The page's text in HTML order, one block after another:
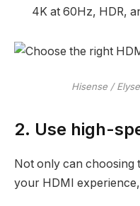
4K at 60Hz, HDR,
Hisense /
2. Use high-
Not only can
your HDMI